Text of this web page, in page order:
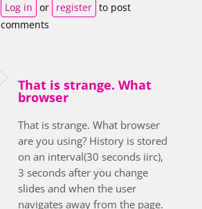
Log in or register to post
comments
That is strange. What
browser
That is strange. What browser
are you using? History is stored
on an interval(30 seconds iirc),
3 seconds after you change
slides and when the user
navigates away from the page.